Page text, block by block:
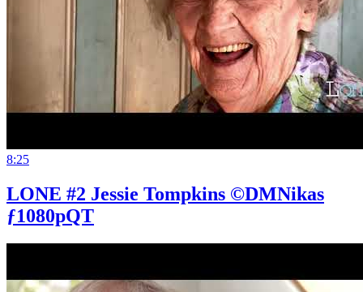
8:25
LONE #2 Jessie Tompkins ©DMNikas
ƒ1080pQT